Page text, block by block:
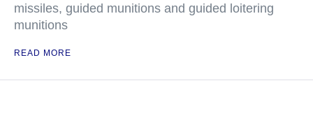
missiles, guided munitions and guided loitering
munitions
READ MORE